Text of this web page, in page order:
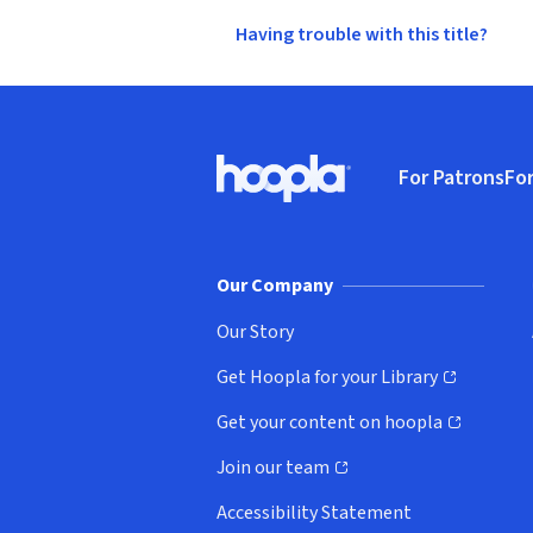
Having trouble with this title?
Hoopla logo, Go to homepage
For Patrons
Our Company
Our Story
Get Hoopla for your Library
(opens in new window)
Get your content on hoopla
(opens in new window)
Join our team
(opens in new window)
Accessibility Statement